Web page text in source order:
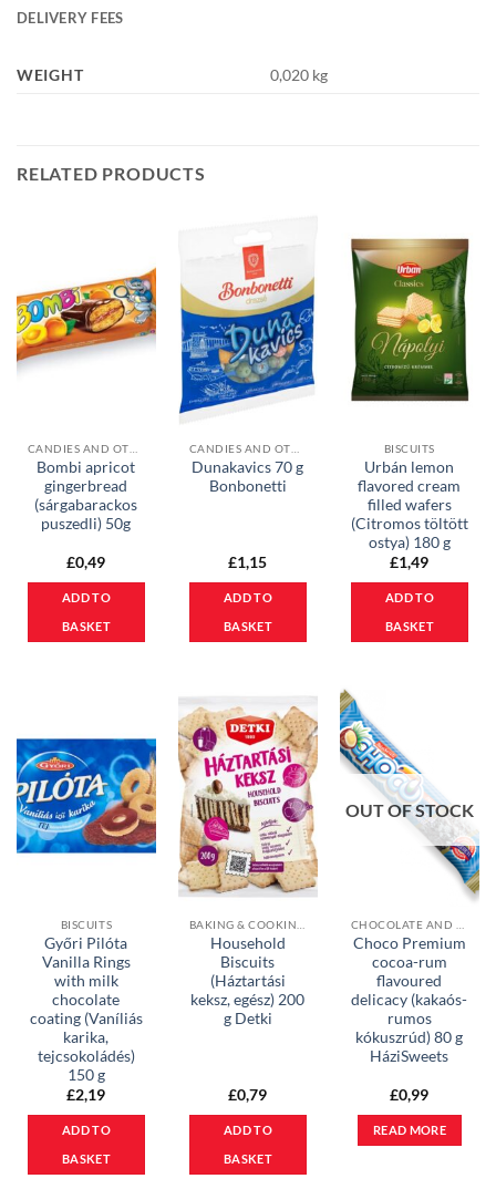
DELIVERY FEES
WEIGHT 0,020 kg
RELATED PRODUCTS
Bombi apricot
gingerbread
(sárgabarackos
puszedli) 50g
£0,49
ADD TO
BASKET
Dunakavics 70 g
Bonbonetti
£1,15
ADD TO
BASKET
BISCUITS
Urbán lemon
flavored cream
filled wafers
(Citromos töltött
ostya) 180 g
£1,49
ADD TO
BASKET
BISCUITS
Győri Pilóta
Vanilla Rings
with milk
chocolate
coating (Vaníliás
karika,
tejcsokoládés)
150 g
£2,19
ADD TO
BASKET
Household
Biscuits
(Háztartási
keksz, egész) 200
g Detki
£0,79
ADD TO
BASKET
OUT OF STOCK
Choco Premium
cocoa-rum
flavoured
delicacy (kakaós-
rumos
kókuszrúd) 80 g
HáziSweets
£0,99
READ MORE